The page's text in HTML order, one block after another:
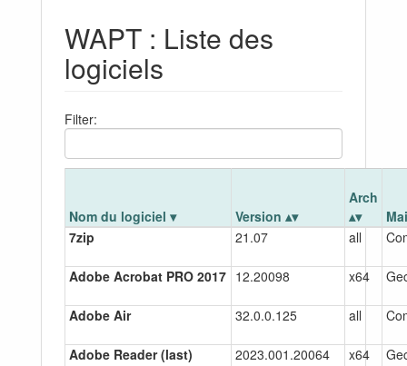
WAPT : Liste des
logiciels
Filter:
Nom du logiciel Version
Arch
7zip
21.07 all
Adobe Acrobat PRO 2017 12.20098 x64
Adobe Air 32.0.0.125 all
Adobe Reader (last) 2023.001.20064 x64